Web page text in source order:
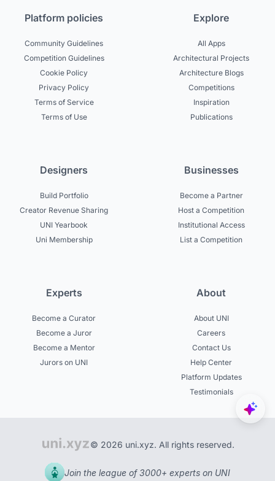
Platform policies
Community Guidelines
Competition Guidelines
Cookie Policy
Privacy Policy
Terms of Service
Terms of Use
Explore
All Apps
Architectural Projects
Architecture Blogs
Competitions
Inspiration
Publications
Designers
Build Portfolio
Creator Revenue Sharing
UNI Yearbook
Uni Membership
Businesses
Become a Partner
Host a Competition
Institutional Access
List a Competition
Experts
Become a Curator
Become a Juror
Become a Mentor
Jurors on UNI
About
About UNI
Careers
Contact Us
Help Center
Platform Updates
Testimonials
© 2026 uni.xyz. All rights reserved.
Join the league of 3000+ experts on UNI